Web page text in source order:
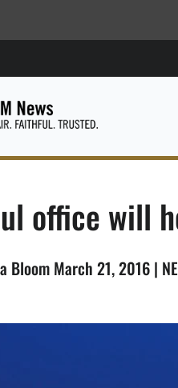
office will
Bloom March 21, 2016 |